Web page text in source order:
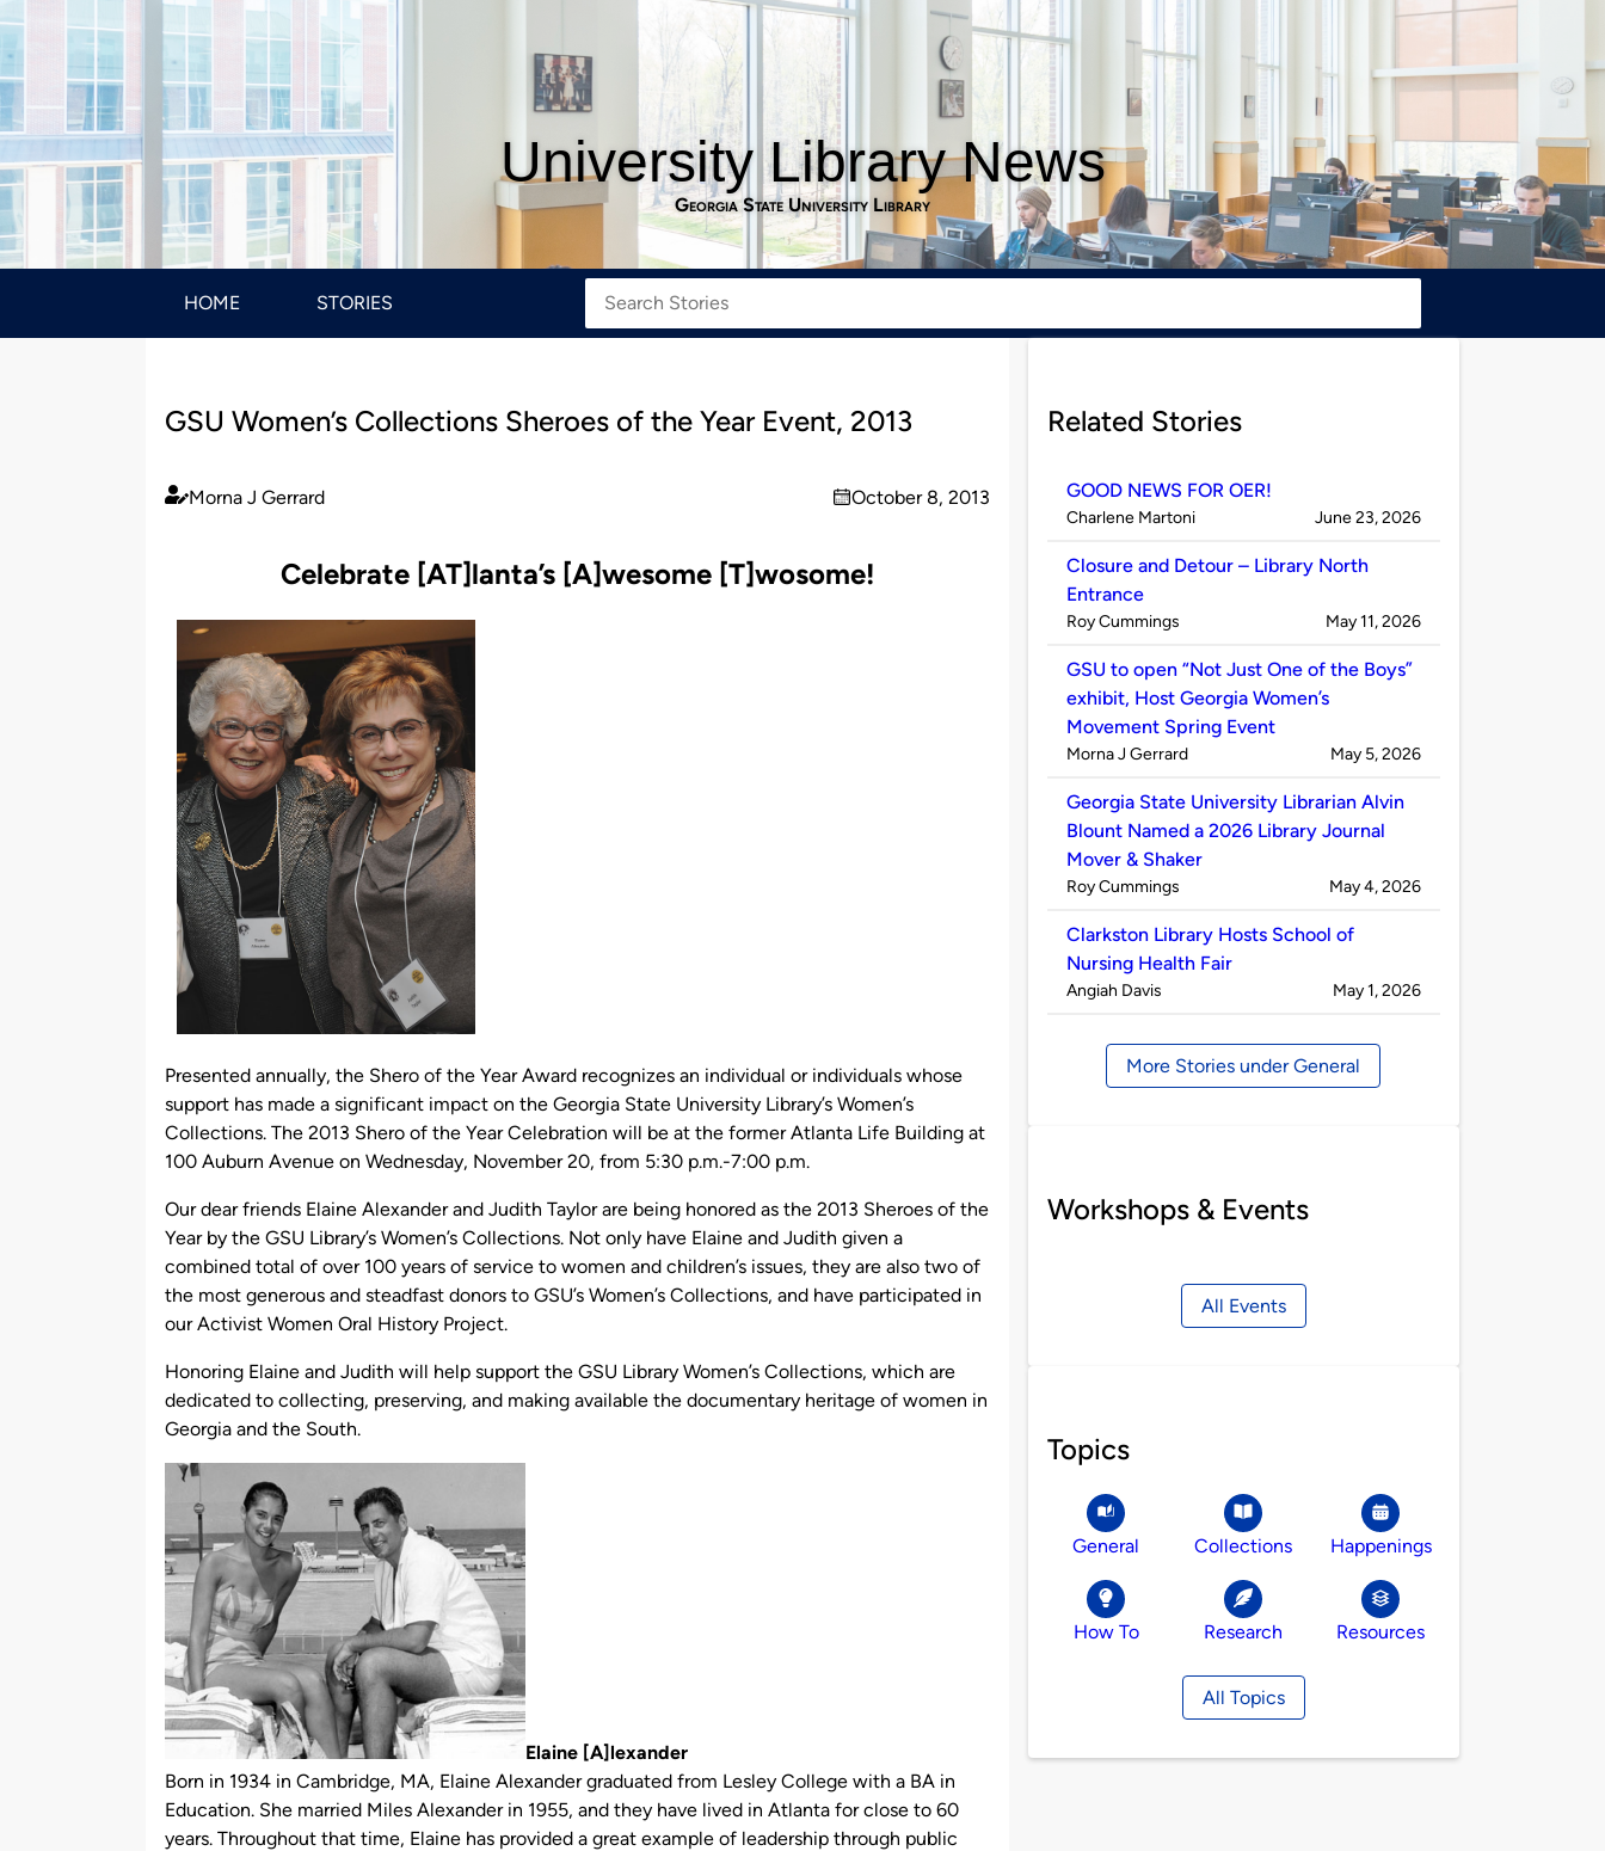
University Library News
Georgia State University Library
HOME STORIES
GSU Women’s Collections Sheroes of the Year Event, 2013
Published
Morna J Gerrard
on
October 8, 2013
Celebrate [AT]lanta’s [A]wesome [T]wosome!
Presented annually, the Shero of the Year Award recognizes an individual or individuals whose
support has made a significant impact on the Georgia State University Library’s Women’s
Collections. The 2013 Shero of the Year Celebration will be at the former Atlanta Life Building at
100 Auburn Avenue on Wednesday, November 20, from 5:30 p.m.-7:00 p.m.
Our dear friends Elaine Alexander and Judith Taylor are being honored as the 2013 Sheroes of the
Year by the GSU Library’s Women’s Collections. Not only have Elaine and Judith given a
combined total of over 100 years of service to women and children’s issues, they are also two of
the most generous and steadfast donors to GSU’s Women’s Collections, and have participated in
our Activist Women Oral History Project.
Honoring Elaine and Judith will help support the GSU Library Women’s Collections, which are
dedicated to collecting, preserving, and making available the documentary heritage of women in
Georgia and the South.
Elaine [A]lexander
Born in 1934 in Cambridge, MA, Elaine Alexander graduated from Lesley College with a BA in
Education. She married Miles Alexander in 1955, and they have lived in Atlanta for close to 60
years. Throughout that time, Elaine has provided a great example of leadership through public
Related Stories
GOOD NEWS FOR OER!
Published
Charlene Martoni on
June 23, 2026
Closure and Detour – Library North
Entrance
Published
Roy Cummings on
May 11, 2026
GSU to open “Not Just One of the Boys”
exhibit, Host Georgia Women’s
Movement Spring Event
Published
Morna J Gerrard on
May 5, 2026
Georgia State University Librarian Alvin
Blount Named a 2026 Library Journal
Mover & Shaker
Published
Roy Cummings on
May 4, 2026
Clarkston Library Hosts School of
Nursing Health Fair
Published
Angiah Davis on
May 1, 2026
More Stories under General
Workshops & Events
All Events
Topics
General Collections Happenings
How To Research Resources
All Topics